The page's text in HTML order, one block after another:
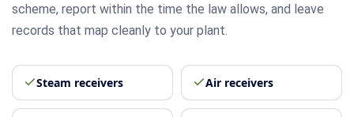
scheme, report within the time the law allows, and leave
records that map cleanly to your plant.
Steam receivers Air receivers